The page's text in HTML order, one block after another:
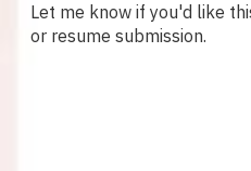
Let me know if you'd like
or resume submission.